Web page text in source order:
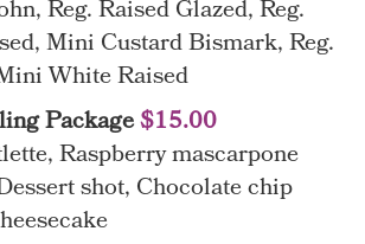
Reg. Raised Glazed, Reg.
Mini Custard Bismark, Reg.
White Raised
Package$15.00
Raspberry mascarpone
shot, Chocolate chip